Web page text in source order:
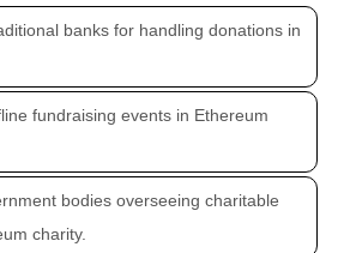
banks for handling donations in
fundraising events in Ethereum
bodies overseeing charitable
charity.